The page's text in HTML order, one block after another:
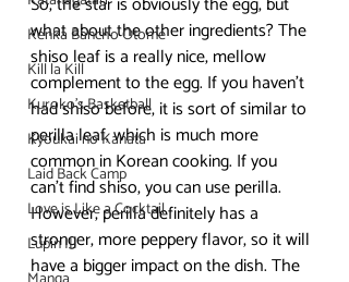
Kenka Bancho Otome
Kill la Kill
Kuroko's Basketball
Kyoukai no Kanata
Laid Back Camp
Love is Like a Cocktail
Lupin III
what about the other ingredients? The
shiso leaf is a really nice, mellow
complement to the egg. If you haven’t
had shiso before, it is sort of similar to
perilla leaf, which is much more
common in Korean cooking. If you
can’t find shiso, you can use perilla.
However, perilla definitely has a
stronger, more peppery flavor, so it will
have a bigger impact on the dish. The